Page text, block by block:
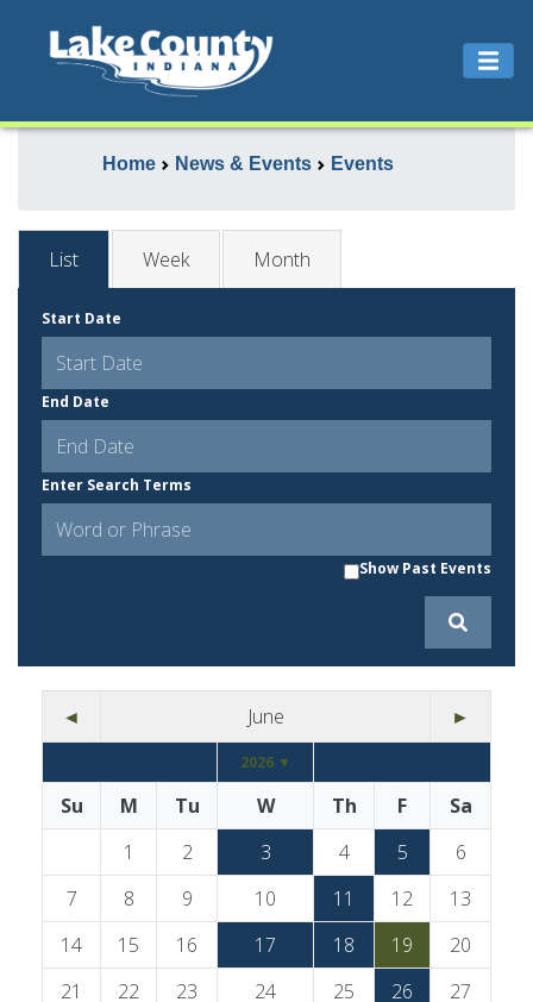
Home News & Events Events
List Week Month
Start Date
End Date
Enter Search Terms
Show Past Events
◄ June ►
2026 ▼
Su M Tu W Th F
Sa
1
2 3 4 5
6
7
8 9 10 11 12
13
14
15 16 17 18 19
20
21
22 23 24 25 26
27